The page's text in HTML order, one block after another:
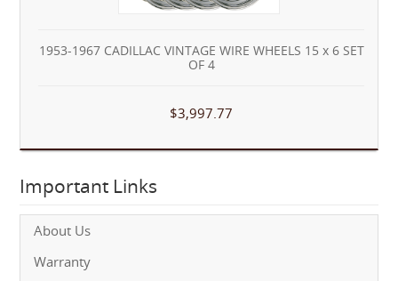
1953-1967 CADILLAC VINTAGE WIRE WHEELS 15 x 6 SET
OF 4
$3,997.77
Important Links
About Us
Warranty